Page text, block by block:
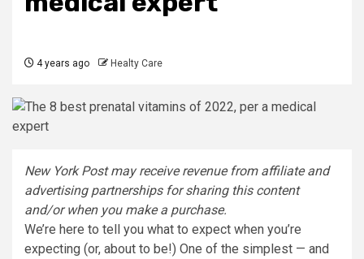
4 years ago Healty Care
New York Post may receive revenue from affiliate and
advertising partnerships for sharing this content
and/or when you make a purchase.
We’re here to tell you what to expect when you’re
expecting (or, about to be!) One of the simplest — and